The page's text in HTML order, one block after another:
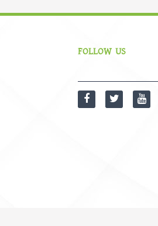
FOLLOW US